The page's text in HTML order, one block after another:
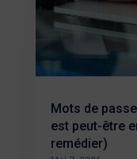
Mots de
est peut-être
remédier)